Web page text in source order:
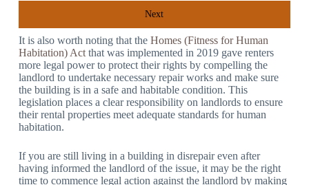
Next
It is also worth noting that the Homes (Fitness for Human
Habitation) Actthat was implemented in 2019 gave renters
more legal power to protect their rights by compelling the
landlord to undertake necessary repair works and make sure
the building is in a safe and habitable condition. This
legislation places a clear responsibility on landlords to ensure
their rental properties meet adequate standards for human
habitation.
If you are still living in a building in disrepair even after
having informed the landlord of the issue, it may be the right
time to commence legal action against the landlord by making